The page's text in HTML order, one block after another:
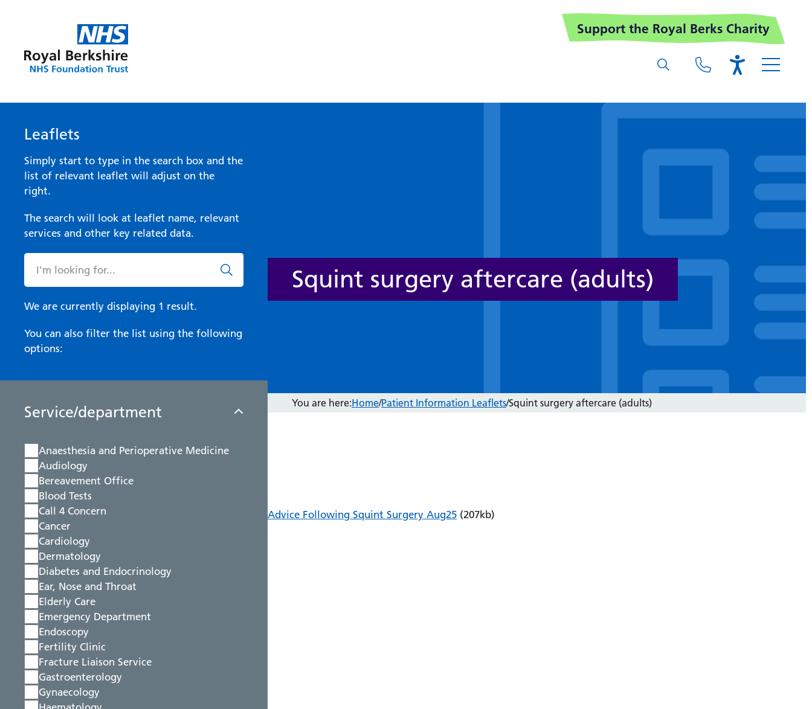
Support the Royal Berks Charity
Leaflets
Simply start to type in the search box and the
list of relevant leaflet will adjust on the
right.
The search will look at leaflet name, relevant
services and other key related data.
We are currently displaying 1 result.
You can also filter the list using the following
options:
Service/department
Anaesthesia and Perioperative Medicine
Audiology
Bereavement Office
Blood Tests
Call 4 Concern
Cancer
Cardiology
Dermatology
Diabetes and Endocrinology
Ear, Nose and Throat
Elderly Care
Emergency Department
Endoscopy
Fertility Clinic
Fracture Liaison Service
Gastroenterology
Gynaecology
Squint surgery aftercare (adults)
You are here:Home/Patient Information Leaflets/Squint surgery aftercare (adults)
Advice Following Squint Surgery Aug25(207kb)